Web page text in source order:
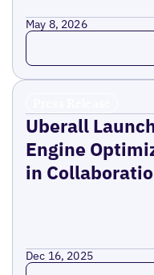
May 8, 2026
Read more
Uberall
Engine
in
Dec 16, 2025
Read more